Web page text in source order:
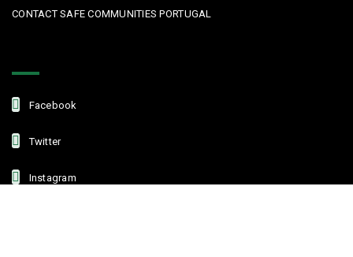
CONTACT SAFE COMMUNITIES PORTUGAL
Facebook
Twitter
Instagram